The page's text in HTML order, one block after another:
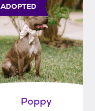
ADOPTED
Poppy